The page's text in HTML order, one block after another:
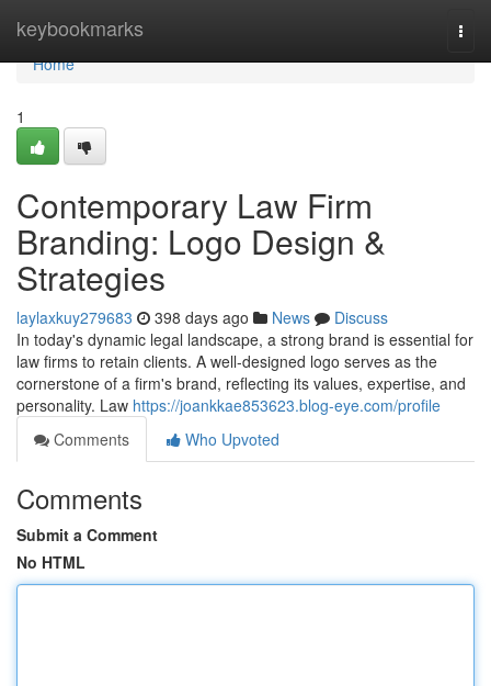
keybookmarks
Home
Home
1
Contemporary Law Firm
Branding: Logo Design &
Strategies
laylaxkuy279683 398 days ago News
Discuss
In today's dynamic legal landscape, a strong brand is essential for
law firms to retain clients. A well-designed logo serves as the
cornerstone of a firm's brand, reflecting its values, expertise, and
personality. Law https://joankkae853623.blog-eye.com/profile
Comments
Who Upvoted
Comments
Submit a Comment
No HTML